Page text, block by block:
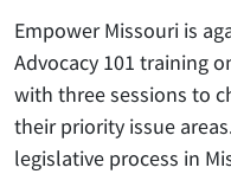
Empower Missouri is
Advocacy 101 training
with three sessions to
their priority issue
legislative process in